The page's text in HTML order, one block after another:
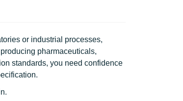
or industrial processes,
pharmaceuticals,
standards, you need confidence